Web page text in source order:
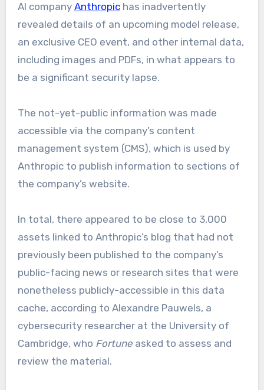
AI company Anthropichas inadvertently
revealed details of an upcoming model release,
an exclusive CEO event, and other internal data,
including images and PDFs, in what appears to
be a significant security lapse.
The not-yet-public information was made
accessible via the company’s content
management system (CMS), which is used by
Anthropic to publish information to sections of
the company’s website.
In total, there appeared to be close to 3,000
assets linked to Anthropic’s blog that had not
previously been published to the company’s
public-facing news or research sites that were
nonetheless publicly-accessible in this data
cache, according to Alexandre Pauwels, a
cybersecurity researcher at the University of
Cambridge, who Fortuneasked to assess and
review the material.